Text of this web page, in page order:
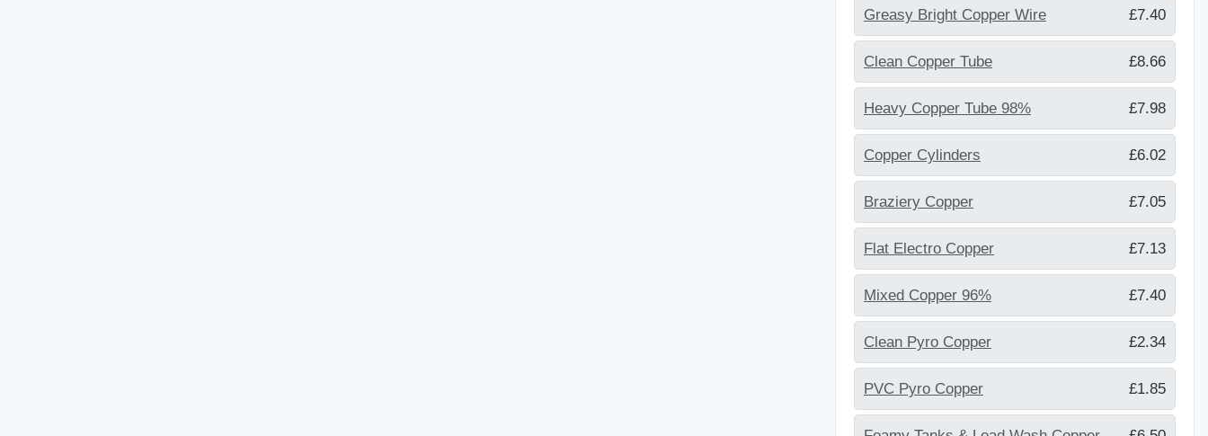
Greasy Bright Copper Wire £7.40
Clean Copper Tube £8.66
Heavy Copper Tube 98% £7.98
Copper Cylinders £6.02
Braziery Copper £7.05
Flat Electro Copper £7.13
Mixed Copper 96% £7.40
Clean Pyro Copper £2.34
PVC Pyro Copper £1.85